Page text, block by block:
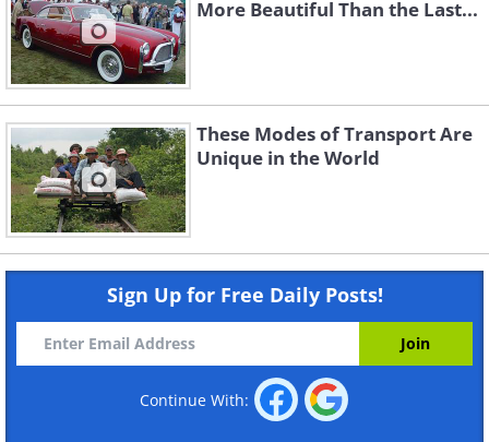
More Beautiful Than the Last...
These Modes of Transport Are
Unique in the World
Sign Up for Free Daily Posts!
Continue With: